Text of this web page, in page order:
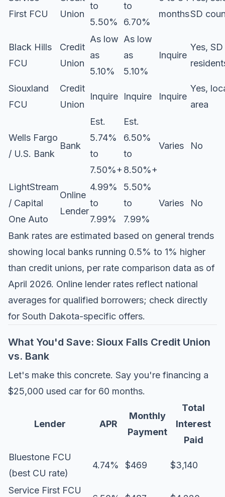
First FCU
Union
to
5.50%
to
6.70%
monthsSD
Black Hills
FCU
Credit
Union
As low
as
5.10%
As low
as
5.10%
Inquire
Yes, SD
Siouxland
FCU
Credit
Union
Inquire Inquire Inquire
Yes,
area
Wells Fargo
/ U.S. Bank
Bank
Est.
5.74%
to
7.50%+
Est.
6.50%
to
8.50%+
Varies No
LightStream
/ Capital
One Auto
Online
Lender
4.99%
to
7.99%
5.50%
to
7.99%
Varies No
Bank rates are estimated based on general trends
showing local banks running 0.5% to 1% higher
than credit unions, per rate comparison data as of
April 2026. Online lender rates reflect national
averages for qualified borrowers; check directly
for South Dakota-specific offers.
What You'd Save: Sioux Falls Credit Union
vs. Bank
Let's make this concrete. Say you're financing a
$25,000 used car for 60 months.
Lender APR
Monthly
Payment
Total
Interest
Paid
Bluestone FCU
(best CU rate)
4.74% $469 $3,140
Service First FCU